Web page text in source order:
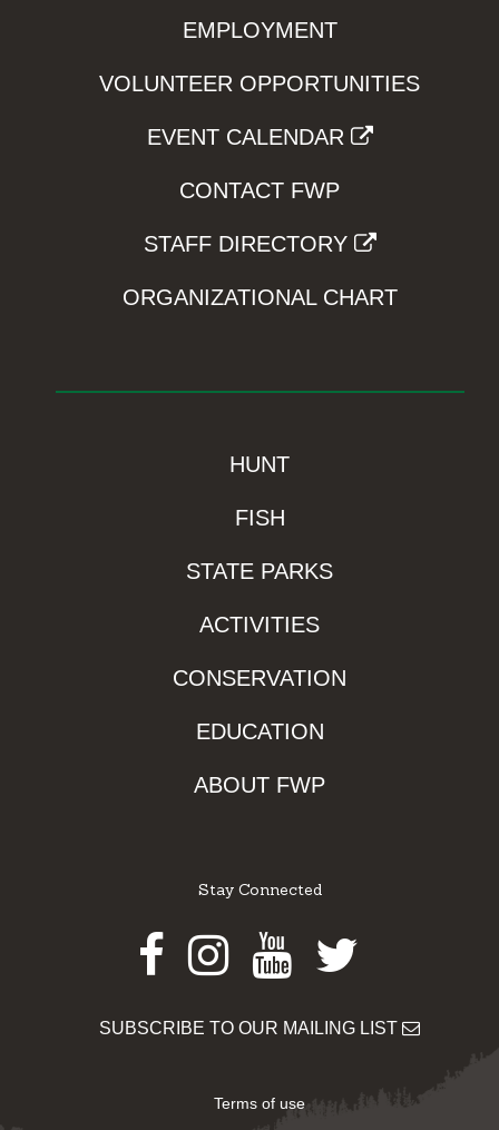
EMPLOYMENT
VOLUNTEER OPPORTUNITIES
EVENT CALENDAR
CONTACT FWP
STAFF DIRECTORY
ORGANIZATIONAL CHART
HUNT
FISH
STATE PARKS
ACTIVITIES
CONSERVATION
EDUCATION
ABOUT FWP
Stay Connected
Facebook
Instagram
Youtube
Twitter
SUBSCRIBE TO OUR MAILING LIST
Terms of use